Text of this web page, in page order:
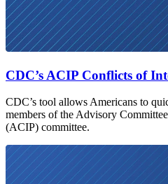
CDC’s ACIP Conflicts of
CDC’s tool allows Americans to
members of the Advisory
(ACIP) committee.